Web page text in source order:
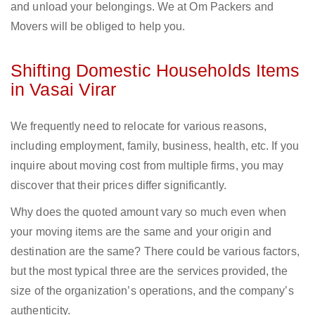
and unload your belongings. We at Om Packers and
Movers will be obliged to help you.
Shifting Domestic Households Items
in Vasai Virar
We frequently need to relocate for various reasons,
including employment, family, business, health, etc. If you
inquire about moving cost from multiple firms, you may
discover that their prices differ significantly.
Why does the quoted amount vary so much even when
your moving items are the same and your origin and
destination are the same? There could be various factors,
but the most typical three are the services provided, the
size of the organization’s operations, and the company’s
authenticity.